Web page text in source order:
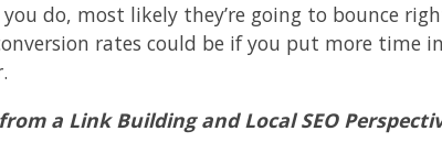
do, most likely they’re going to bounce
rates could be if you put more time
a Link Building and Local SEO